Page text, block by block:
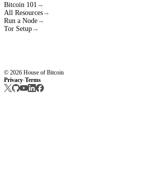
Bitcoin 101 →
All Resources →
Run a Node →
Tor Setup →
© 2026 House of Bitcoin
Privacy·Terms